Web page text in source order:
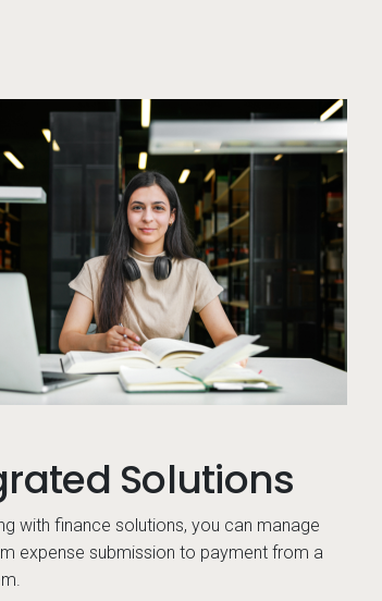
something on their computer
Solutions
with finance solutions, you can manage
expense submission to payment from a